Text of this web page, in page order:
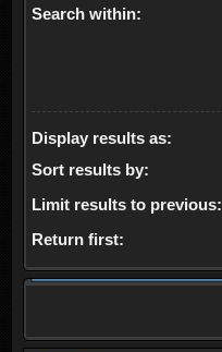
Search within:
Display results as:
Sort results by:
Limit results to previous:
Return first: